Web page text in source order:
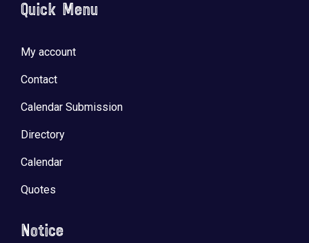
Quick Menu
My account
Contact
Calendar Submission
Directory
Calendar
Quotes
Notice